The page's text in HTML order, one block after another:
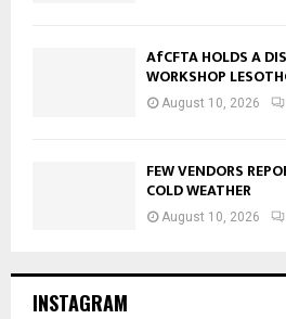
AfCFTA HOLDS A
WORKSHOP
August 10, 2026
FEW VENDORS
COLD WEATHER
August 10, 2026
INSTAGRAM